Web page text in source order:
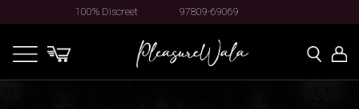
100% Discreet 97809-69069